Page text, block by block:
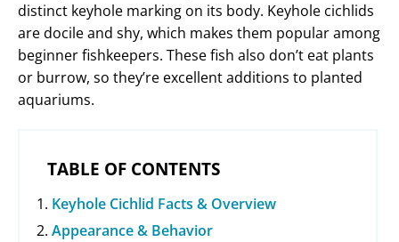
distinct keyhole marking on its body. Keyhole cichlids
are docile and shy, which makes them popular among
beginner fishkeepers. These fish also don’t eat plants
or burrow, so they’re excellent additions to planted
aquariums.
TABLE OF CONTENTS
Keyhole Cichlid Facts & Overview
Appearance & Behavior